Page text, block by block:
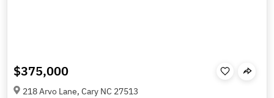
$375,000
218 Arvo Lane, Cary NC 27513